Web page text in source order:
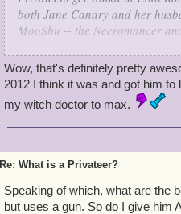
both Jane Canary and her
MooShu -- the Necromancer
Privateers can really get a
Wow, that's definitely pretty
2012 I think it was and got him
my witch doctor to max.
Re: What is a Privateer?
Speaking of which, what are the
but uses a gun. So do I give him